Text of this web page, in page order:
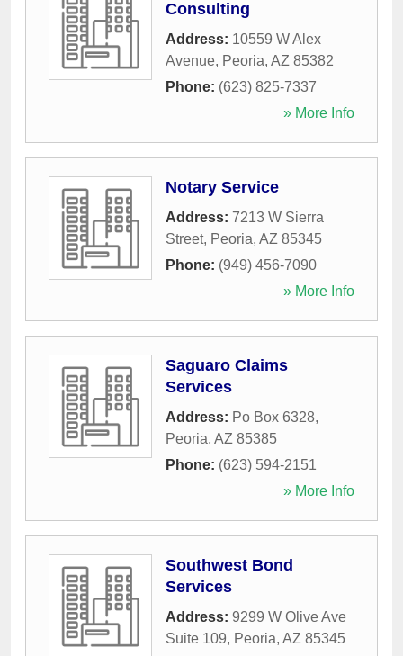
Consulting
Address: 10559 W Alex
Avenue, Peoria, AZ 85382
Phone: (623) 825-7337
» More Info
Notary Service
Address: 7213 W Sierra
Street, Peoria, AZ 85345
Phone: (949) 456-7090
» More Info
Saguaro Claims
Services
Address: Po Box 6328,
Peoria, AZ 85385
Phone: (623) 594-2151
» More Info
Southwest Bond
Services
Address: 9299 W Olive Ave
Suite 109, Peoria, AZ 85345